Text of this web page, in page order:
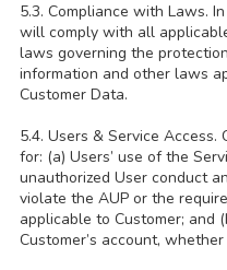
5.3. Compliance with Laws.
will comply with all
laws governing the
information and other laws
Customer Data.
5.4. Users & Service
for: (a) Users’ use of the
unauthorized User conduct
violate the AUP or the
applicable to Customer; and
Customer’s account,